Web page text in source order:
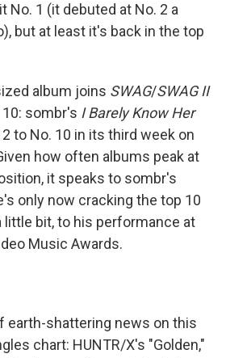
No. 1 (it debuted at No. 2 a
but at least it's back in the top
album joins SWAG/SWAG II
sombr's I Barely Know Her
to No. 10 in its third week on
how often albums peak at
it speaks to sombr's
only now cracking the top 10
little bit, to his performance at
Music Awards.
earth-shattering news on this
chart: HUNTR/X's "Golden,"